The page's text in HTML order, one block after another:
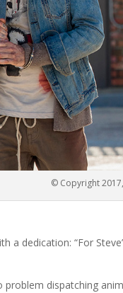
© Copyright
a dedication: “For
problem dispatching